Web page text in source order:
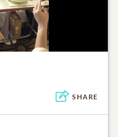
SHARE